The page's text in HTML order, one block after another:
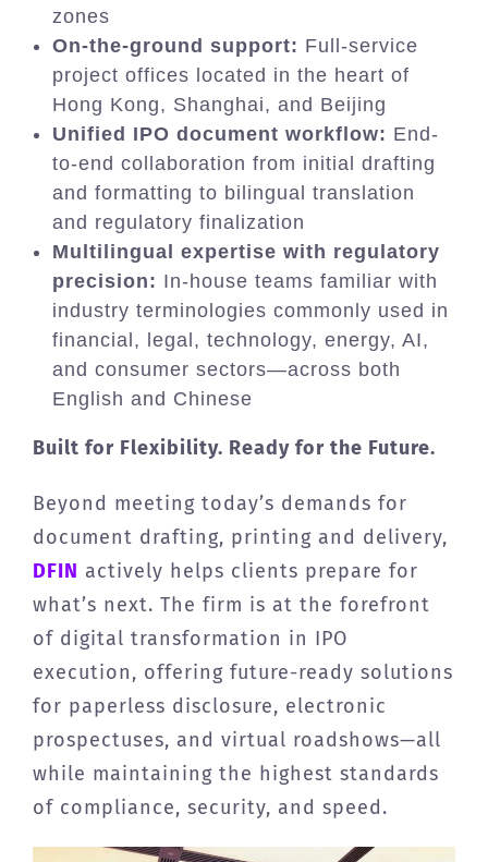
zones
On-the-ground support: Full-service
project offices located in the heart of
Hong Kong, Shanghai, and Beijing
Unified IPO document workflow: End-
to-end collaboration from initial drafting
and formatting to bilingual translation
and regulatory finalization
Multilingual expertise with regulatory
precision: In-house teams familiar with
industry terminologies commonly used in
financial, legal, technology, energy, AI,
and consumer sectors—across both
English and Chinese
Built for Flexibility. Ready for the Future.
Beyond meeting today’s demands for
document drafting, printing and delivery,
DFIN actively helps clients prepare for
what’s next. The firm is at the forefront
of digital transformation in IPO
execution, offering future-ready solutions
for paperless disclosure, electronic
prospectuses, and virtual roadshows—all
while maintaining the highest standards
of compliance, security, and speed.